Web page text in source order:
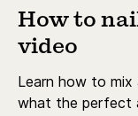
How to
video
Learn how to
what the perfect